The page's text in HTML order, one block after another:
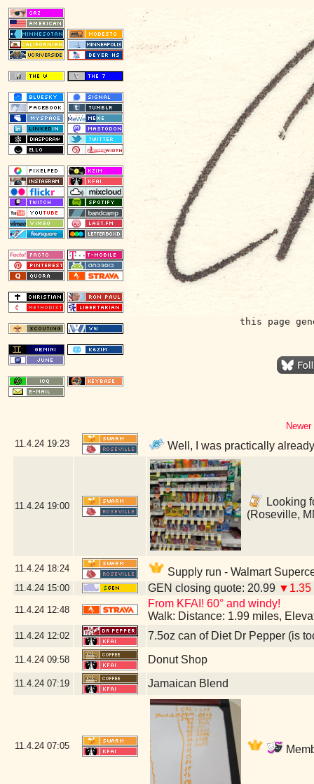
this page
11.4.24 19:23 Well, I was practically
11.4.24 19:00
Looking
(Roseville,
11.4.24 18:24 Supply run - Walmart
11.4.24 15:00 GEN closing quote: 20.99 ▼1.35
11.4.24 12:48
From KFAI! 60° and windy!
Walk: Distance: 1.99 miles,
11.4.24 12:02 7.5oz can of Diet Dr Pepper (is
11.4.24 09:58 Donut Shop
11.4.24 07:19 Jamaican Blend
11.4.24 07:05